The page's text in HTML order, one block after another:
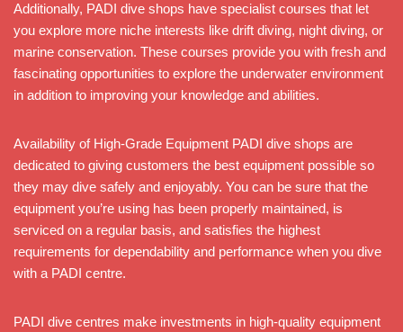
Additionally, PADI dive shops have specialist courses that let
you explore more niche interests like drift diving, night diving, or
marine conservation. These courses provide you with fresh and
fascinating opportunities to explore the underwater environment
in addition to improving your knowledge and abilities.
Availability of High-Grade Equipment PADI dive shops are
dedicated to giving customers the best equipment possible so
they may dive safely and enjoyably. You can be sure that the
equipment you’re using has been properly maintained, is
serviced on a regular basis, and satisfies the highest
requirements for dependability and performance when you dive
with a PADI centre.
PADI dive centres make investments in high-quality equipment